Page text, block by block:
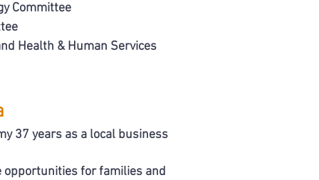
Committee
Health & Human Services
37 years as a local business
opportunities for families and